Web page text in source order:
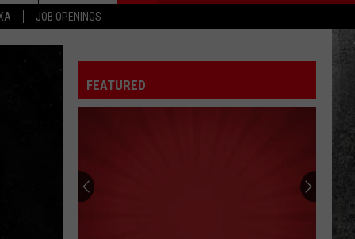
JOB OPENINGS
Aerosmith
WALK THIS WAY
Aerosmith
Dan
FEATURED